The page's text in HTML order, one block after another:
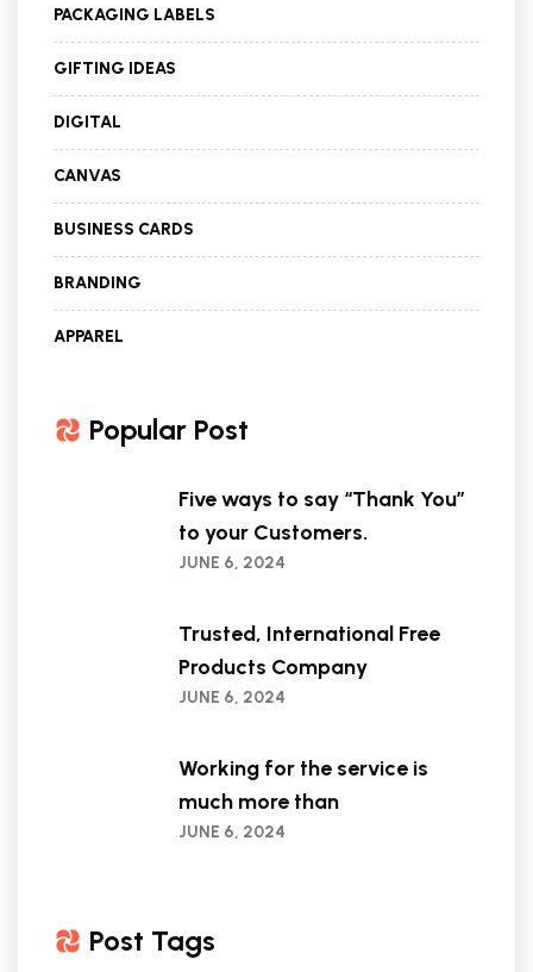
PACKAGING LABELS
GIFTING IDEAS
DIGITAL
CANVAS
BUSINESS CARDS
BRANDING
APPAREL
Popular Post
Five ways to say “Thank You”
to your Customers.
JUNE 6, 2024
Trusted, International Free
Products Company
JUNE 6, 2024
Working for the service is
much more than
JUNE 6, 2024
Post Tags